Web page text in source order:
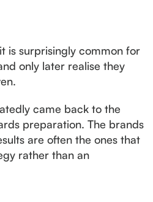
is surprisingly common for
only later realise they
came back to the
preparation. The brands
are often the ones that
rather than an